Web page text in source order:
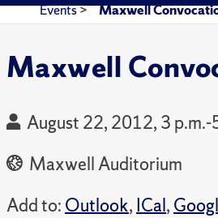
Events> Maxwell
Maxwell
August 22, 2012, 3 p.m.-
Maxwell Auditorium
Add to: Outlook, ICal,